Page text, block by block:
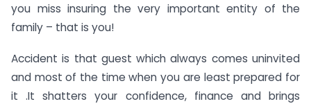
you miss insuring the very important entity of the
family – that is you!
Accident is that guest which always comes uninvited
and most of the time when you are least prepared for
it .It shatters your confidence, finance and brings